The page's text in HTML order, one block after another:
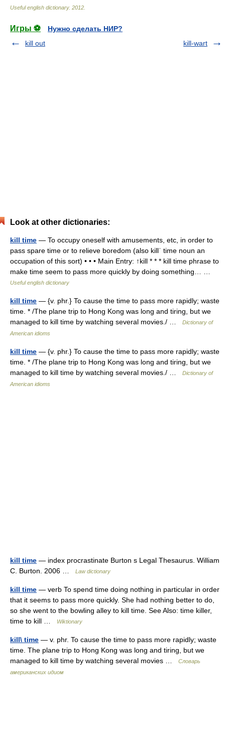
Useful english dictionary. 2012
Игры ⚽
Нужно сделать НИР?
kill out
kill-wart
Look at other dictionaries:
kill time — To occupy oneself with amusements, etc, in order to
pass spare time or to relieve boredom (also killˈ time noun an
occupation of this sort) • • • Main Entry: ↑kill * * * kill time phrase to
make time seem to pass more quickly by doing something… …
Useful english dictionary
kill time — {v. phr.} To cause the time to pass more rapidly; waste
time. * /The plane trip to Hong Kong was long and tiring, but we
managed to kill time by watching several movies./ …
Dictionary of
American idioms
kill time — {v. phr.} To cause the time to pass more rapidly; waste
time. * /The plane trip to Hong Kong was long and tiring, but we
managed to kill time by watching several movies./ …
Dictionary of
American idioms
kill time — index procrastinate Burton s Legal Thesaurus. William
C. Burton. 2006 …
Law dictionary
kill time — verb To spend time doing nothing in particular in order
that it seems to pass more quickly. She had nothing better to do,
so she went to the bowling alley to kill time. See Also: time killer,
time to kill …
Wiktionary
kill\ time — v. phr. To cause the time to pass more rapidly; waste
time. The plane trip to Hong Kong was long and tiring, but we
managed to kill time by watching several movies …
Словарь
американских идиом